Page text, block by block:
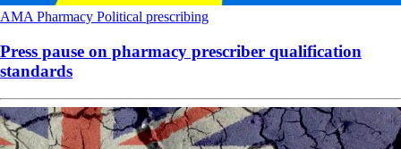
AMA Pharmacy Political prescribing
Press pause on pharmacy prescriber qualification
standards